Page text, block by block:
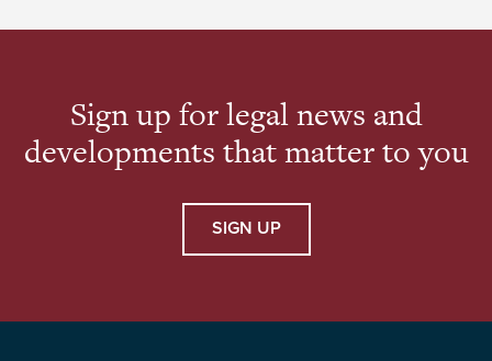
Sign up for legal news and
developments that matter to you
SIGN UP